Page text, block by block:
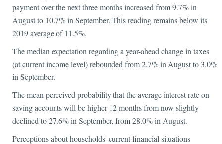
payment over the next three months increased from 9.7% in
August to 10.7% in September. This reading remains below its
2019 average of 11.5%.
The median expectation regarding a year-ahead change in taxes
(at current income level) rebounded from 2.7% in August to 3.0%
in September.
The mean perceived probability that the average interest rate on
saving accounts will be higher 12 months from now slightly
declined to 27.6% in September, from 28.0% in August.
Perceptions about households' current financial situations